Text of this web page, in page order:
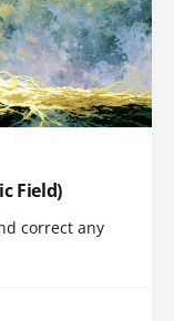
Field)
correct any